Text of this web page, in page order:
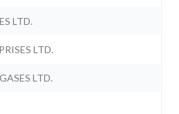
LTD.
LTD.
LTD.